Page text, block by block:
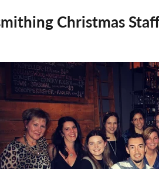
Christmas